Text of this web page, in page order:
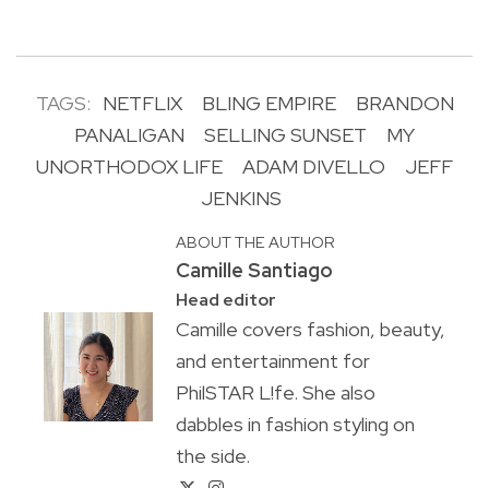
TAGS: NETFLIX BLING EMPIRE
BRANDON
PANALIGAN
SELLING SUNSET
MY
UNORTHODOX LIFE
ADAM DIVELLO
JEFF
JENKINS
ABOUT THE AUTHOR
Camille Santiago
Head editor
Camille covers fashion, beauty,
and entertainment for
PhilSTAR L!fe. She also
dabbles in fashion styling on
the side.